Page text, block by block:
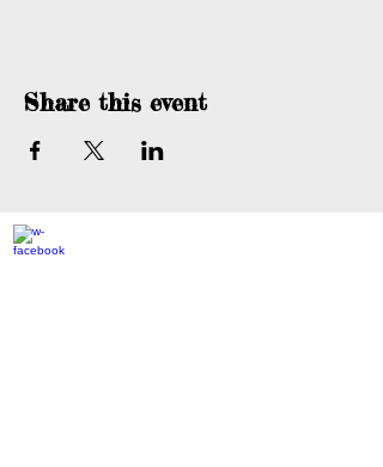
Share this event